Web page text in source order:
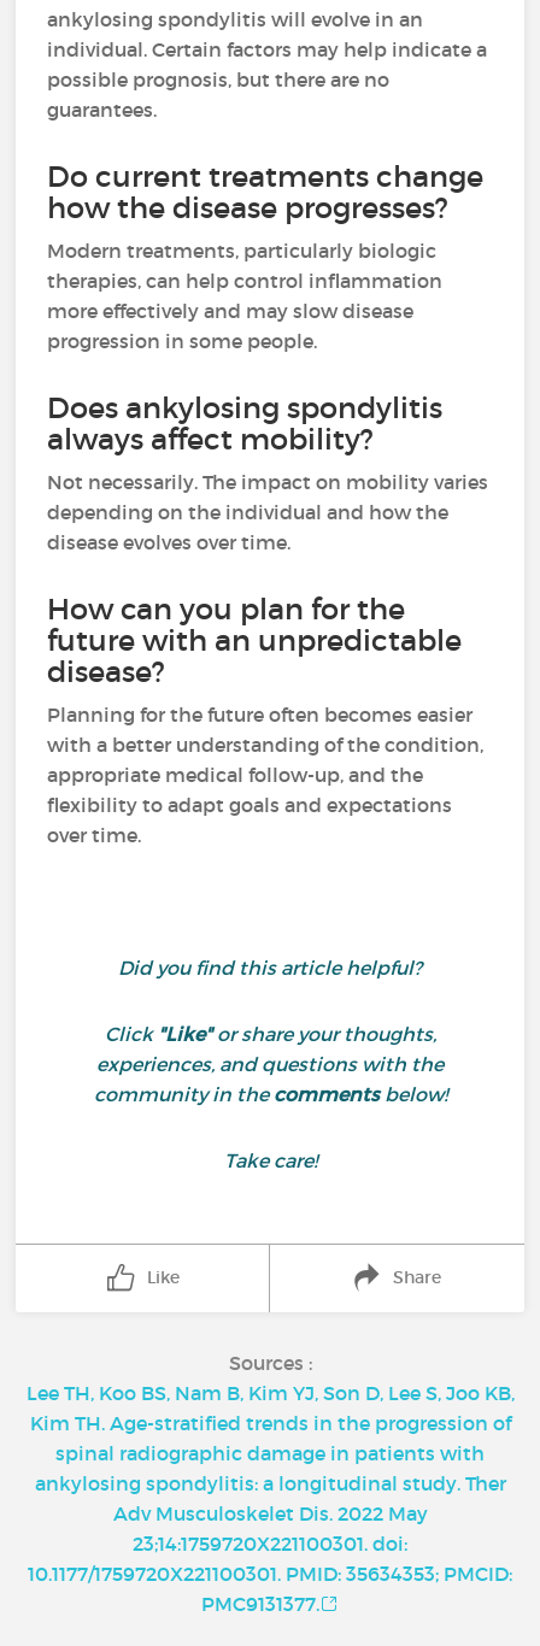
ankylosing spondylitis will evolve in an
individual. Certain factors may help indicate a
possible prognosis, but there are no
guarantees.
Do current treatments change
how the disease progresses?
Modern treatments, particularly biologic
therapies, can help control inflammation
more effectively and may slow disease
progression in some people.
Does ankylosing spondylitis
always affect mobility?
Not necessarily. The impact on mobility varies
depending on the individual and how the
disease evolves over time.
How can you plan for the
future with an unpredictable
disease?
Planning for the future often becomes easier
with a better understanding of the condition,
appropriate medical follow-up, and the
flexibility to adapt goals and expectations
over time.
Did you find this article helpful?
Click"Like"or share your thoughts,
experiences, and questions with the
community in thecommentsbelow!
Take care!
Like Share
Sources :
Lee TH, Koo BS, Nam B, Kim YJ, Son D, Lee S, Joo KB,
Kim TH. Age-stratified trends in the progression of
spinal radiographic damage in patients with
ankylosing spondylitis: a longitudinal study. Ther
Adv Musculoskelet Dis. 2022 May
23;14:1759720X221100301. doi:
10.1177/1759720X221100301. PMID: 35634353; PMCID:
PMC9131377.